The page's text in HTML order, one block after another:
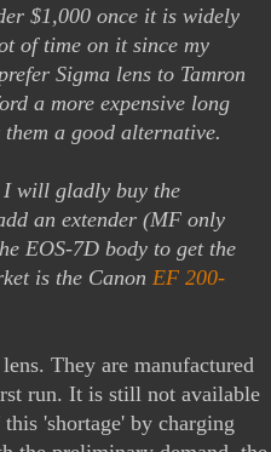
$1,000 once it is widely
of time on it since my
Sigma lens to Tamron
a more expensive long
them a good alternative.
I will gladly buy the
an extender (MF only
EOS-7D body to get the
is the Canon EF 200-
They are manufactured
run. It is still not available
'shortage' by charging